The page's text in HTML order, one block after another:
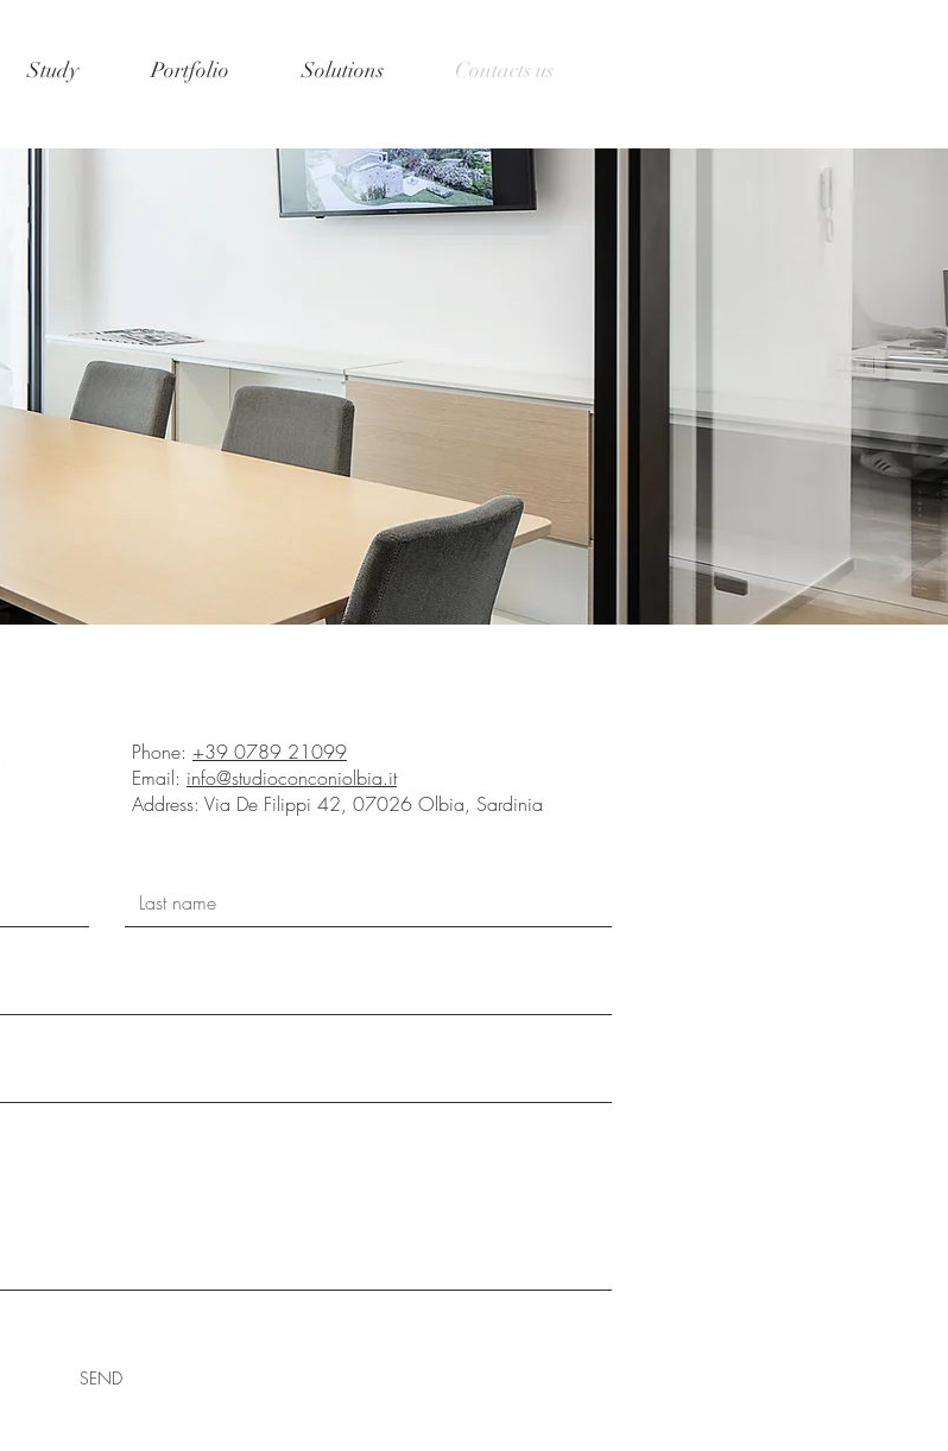
Study Portfolio Solutions Contacts us
Phone: +39 0789 21099
Email: info@studioconconiolbia.it
Address: Via De Filippi 42, 07026 Olbia, Sardinia
SEND